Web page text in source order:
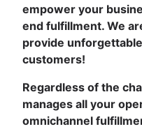
empower your
end fulfillment. We
provide
customers!
Regardless of the
manages all your
omnichannel